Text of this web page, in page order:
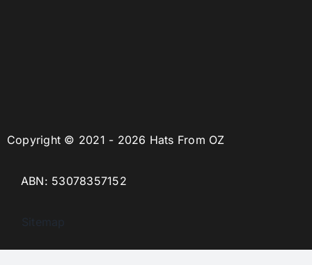
Copyright © 2021 - 2026 Hats From OZ
ABN: 53078357152
Sitemap